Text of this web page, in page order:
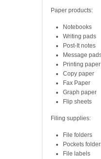
Paper products:
Notebooks
Writing pads
Post-It notes
Message
Printing paper
Copy paper
Fax Paper
Graph paper
Flip sheets
Filing supplies:
File folders
Pockets
File labels